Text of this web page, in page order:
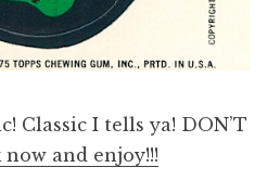
Classic I tells ya! DON’T
now and enjoy!!!